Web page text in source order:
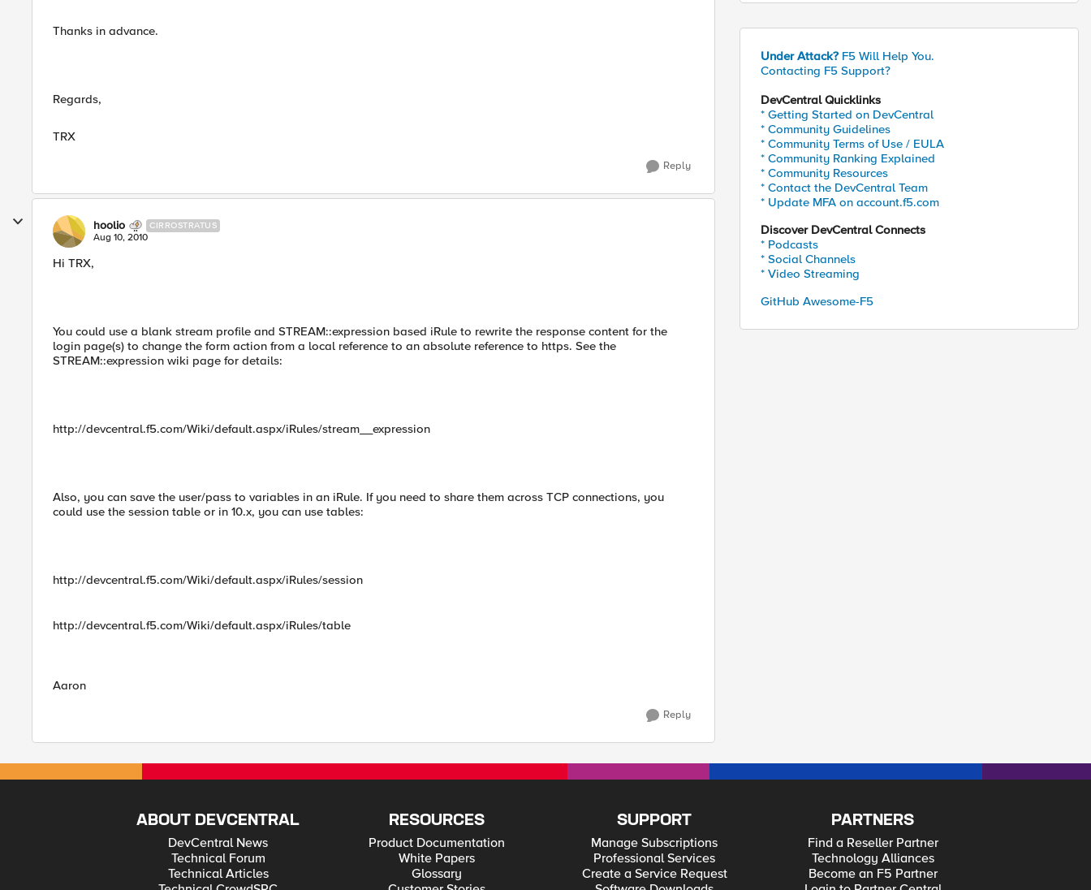
Thanks in advance.
Regards,
TRX
Reply
hoolio CIRROSTRATUS
Aug 10, 2010
Hi TRX,
You could use a blank stream profile and STREAM::expression based iRule to rewrite the response content for the
login page(s) to change the form action from a local reference to an absolute reference to https. See the
STREAM::expression wiki page for details:
http://devcentral.f5.com/Wiki/default.aspx/iRules/stream__expression
Also, you can save the user/pass to variables in an iRule. If you need to share them across TCP connections, you
could use the session table or in 10.x, you can use tables:
http://devcentral.f5.com/Wiki/default.aspx/iRules/session
http://devcentral.f5.com/Wiki/default.aspx/iRules/table
Aaron
Reply
Under Attack? F5 Will Help You.
Contacting F5 Support?
DevCentral Quicklinks
* Getting Started on DevCentral
* Community Guidelines
* Community Terms of Use / EULA
* Community Ranking Explained
* Community Resources
* Contact the DevCentral Team
* Update MFA on account.f5.com
Discover DevCentral Connects
* Podcasts
* Social Channels
* Video Streaming
GitHub Awesome-F5
ABOUT DEVCENTRAL
DevCentral News
Technical Forum
Technical Articles
RESOURCES
Product Documentation
White Papers
Glossary
SUPPORT
Manage Subscriptions
Professional Services
Create a Service Request
PARTNERS
Find a Reseller Partner
Technology Alliances
Become an F5 Partner